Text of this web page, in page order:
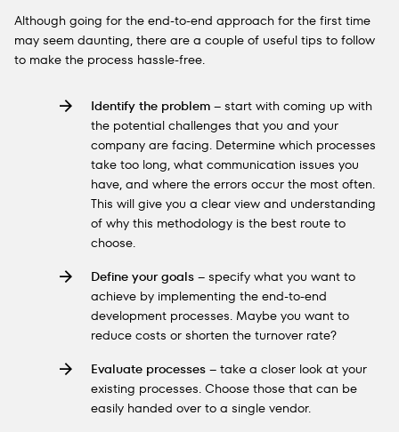
Although going for the end-to-end approach for the first time
may seem daunting, there are a couple of useful tips to follow
to make the process hassle-free.
Identify the problem – start with coming up with
the potential challenges that you and your
company are facing. Determine which processes
take too long, what communication issues you
have, and where the errors occur the most often.
This will give you a clear view and understanding
of why this methodology is the best route to
choose.
Define your goals – specify what you want to
achieve by implementing the end-to-end
development processes. Maybe you want to
reduce costs or shorten the turnover rate?
Evaluate processes – take a closer look at your
existing processes. Choose those that can be
easily handed over to a single vendor.